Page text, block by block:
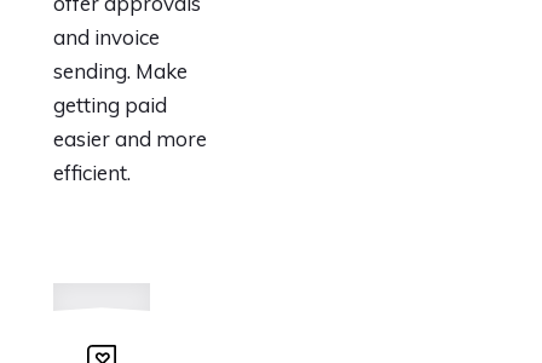
and invoice
sending. Make
getting paid
easier and more
efficient.